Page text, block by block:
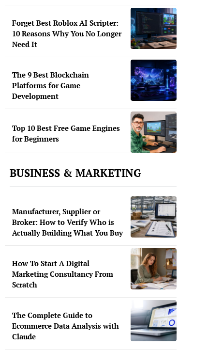
Forget Best Roblox AI Scripter:
10 Reasons Why You No Longer
Need It
The 9 Best Blockchain
Platforms for Game
Development
Top 10 Best Free Game Engines
for Beginners
BUSINESS & MARKETING
Manufacturer, Supplier or
Broker: How to Verify Who is
Actually Building What You Buy
How To Start A Digital
Marketing Consultancy From
Scratch
The Complete Guide to
Ecommerce Data Analysis with
Claude